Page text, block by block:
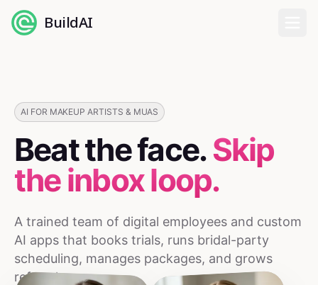
BuildAI
Digital Employees
Industries
Pricing
English
Sign In
AI FOR MAKEUP ARTISTS & MUAS
Beat the face.Skip
the inbox loop.
A trained team of digital employees and custom
AI apps that books trials, runs bridal-party
scheduling, manages packages, and grows
referrals.